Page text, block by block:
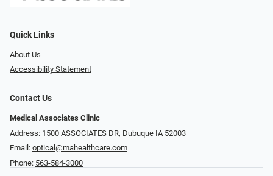
Quick Links
About Us
Accessibility Statement
Contact Us
Medical Associates Clinic
Address: 1500 ASSOCIATES DR, Dubuque IA 52003
Email: optical@mahealthcare.com
Phone: 563-584-3000